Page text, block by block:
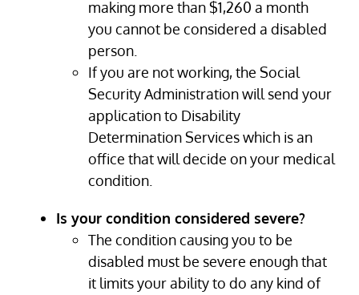
making more than $1,260 a month
you cannot be considered a disabled
person.
If you are not working, the Social
Security Administration will send your
application to Disability
Determination Services which is an
office that will decide on your medical
condition.
Is your condition considered severe?
The condition causing you to be
disabled must be severe enough that
it limits your ability to do any kind of